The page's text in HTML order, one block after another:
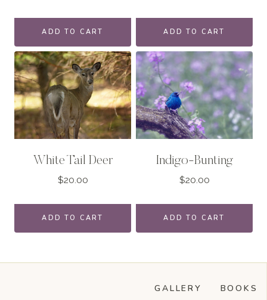
ADD TO CART ADD TO CART
White Tail Deer
$20.00
ADD TO CART
Indigo-Bunting
$20.00
ADD TO CART
BOOKS
GALLERY